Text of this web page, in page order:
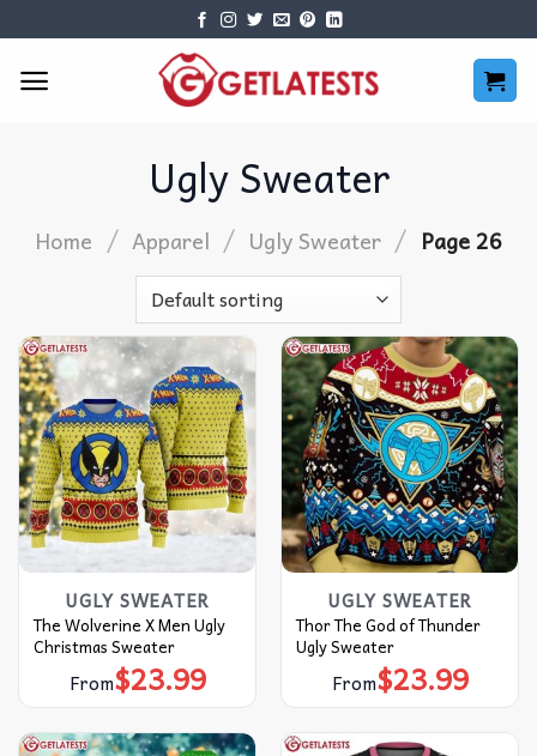
content
Ugly Sweater
Home / Apparel / Ugly Sweater / Page 26
UGLY SWEATER
The Wolverine X Men Ugly
Christmas Sweater
From$23.99
UGLY SWEATER
Thor The God of Thunder
Ugly Sweater
From$23.99